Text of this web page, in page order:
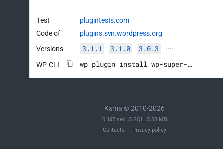
Test
plugintests.com
Code of
plugins.svn.wordpress.org
Versions
3.1.1 3.1.0 3.0.3 ····
WP-CLI wp plugin install wp-super-cache --activate
Kama © 2010-2026
0.107 sec. 5 SQL. 5.33 MB
Contacts
Privacy policy